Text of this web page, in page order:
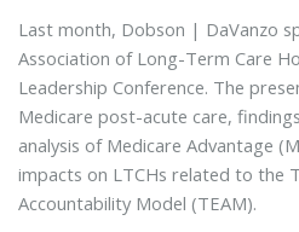
Last month, Dobson | DaVanzo
Association of Long-Term Care
Leadership Conference. The
Medicare post-acute care,
analysis of Medicare Advantage
impacts on LTCHs related to the
Accountability Model (TEAM).